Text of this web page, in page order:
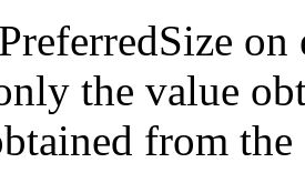
the value
from